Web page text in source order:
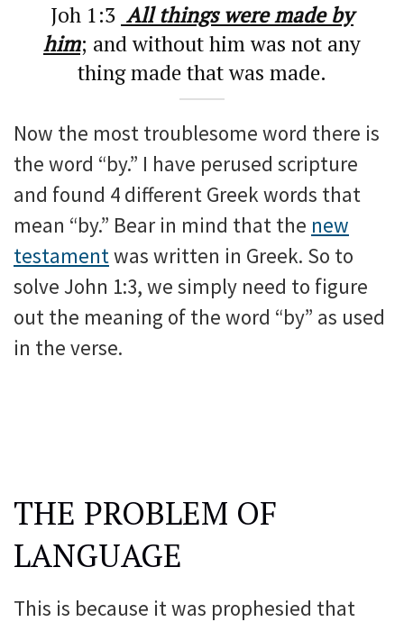
Joh 1:3 All things were made by
him; and without him was not any
thing made that was made.
Now the most troublesome word there is
the word “by.” I have perused scripture
and found 4 different Greek words that
mean “by.” Bear in mind that the new
testamentwas written in Greek. So to
solve John 1:3, we simply need to figure
out the meaning of the word “by” as used
in the verse.
THE PROBLEM OF
LANGUAGE
This is because it was prophesied that